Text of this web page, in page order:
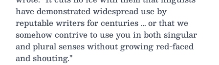
have demonstrated widespread use by
reputable writers for centuries … or that we
somehow contrive to use you in both singular
and plural senses without growing red-faced
and shouting."